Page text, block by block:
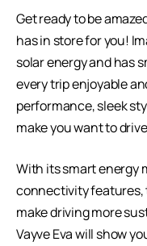
Get ready to be
has in store for you!
solar energy and has
every trip enjoyable
performance, sleek
make you want to
With its smart energy
connectivity features,
make driving more
Vayve Eva will show